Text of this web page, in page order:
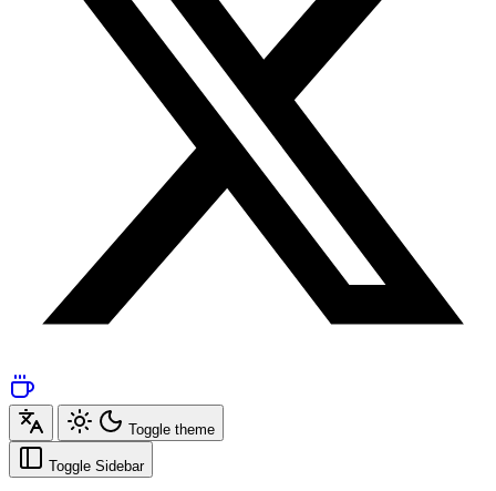
Toggle theme
Toggle Sidebar